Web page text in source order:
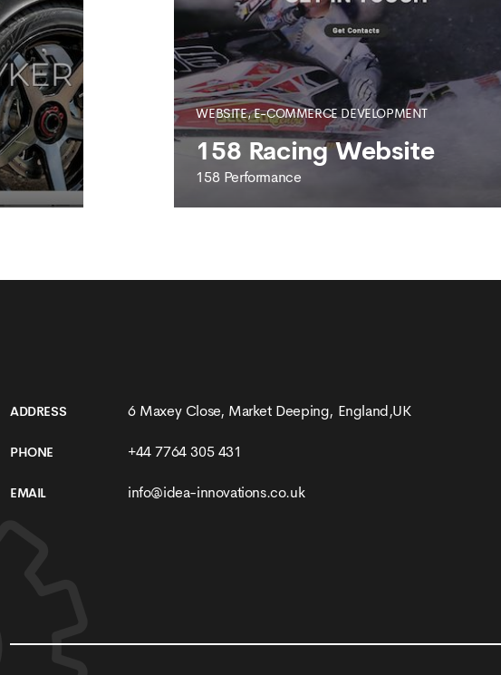
WEBSITE, E-COMMERCE DEVELOPMENT
158 Racing Website
158 Performance
158 Racing Website
ADDRESS 6 Maxey Close, Market Deeping, England,UK
PHONE +44 7764 305 431
EMAIL info@idea-innovations.co.uk